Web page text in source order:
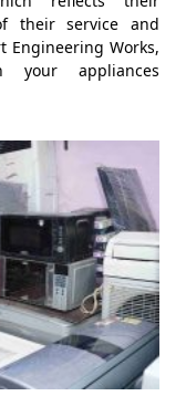
their service and
Engineering Works,
appliances